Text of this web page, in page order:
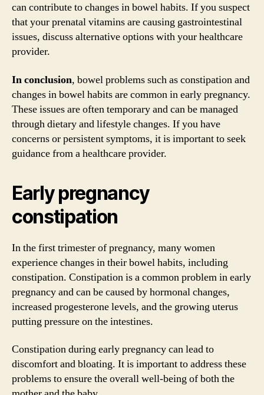
can contribute to changes in bowel habits. If you suspect
that your prenatal vitamins are causing gastrointestinal
issues, discuss alternative options with your healthcare
provider.
In conclusion, bowel problems such as constipation and
changes in bowel habits are common in early pregnancy.
These issues are often temporary and can be managed
through dietary and lifestyle changes. If you have
concerns or persistent symptoms, it is important to seek
guidance from a healthcare provider.
Early pregnancy
constipation
In the first trimester of pregnancy, many women
experience changes in their bowel habits, including
constipation. Constipation is a common problem in early
pregnancy and can be caused by hormonal changes,
increased progesterone levels, and the growing uterus
putting pressure on the intestines.
Constipation during early pregnancy can lead to
discomfort and bloating. It is important to address these
problems to ensure the overall well-being of both the